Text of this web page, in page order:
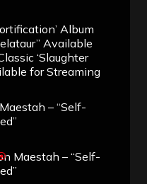
Album
Available
‘Slaughter
for Streaming
Maestah – “Self-
Maestah – “Self-